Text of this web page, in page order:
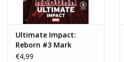
Ultimate Impact:
Reborn #3 Mark
Chiarello Variant
€4,99